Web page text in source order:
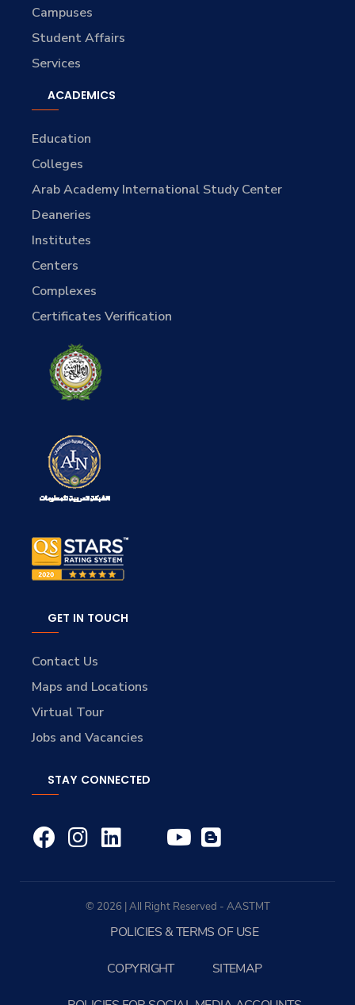
Campuses
Student Affairs
Services
ACADEMICS
Education
Colleges
Arab Academy International Study Center
Deaneries
Institutes
Centers
Complexes
Certificates Verification
GET IN TOUCH
Contact Us
Maps and Locations
Virtual Tour
Jobs and Vacancies
STAY CONNECTED
© 2026 | All Right Reserved - AASTMT
POLICIES & TERMS OF USE
COPYRIGHT SITEMAP